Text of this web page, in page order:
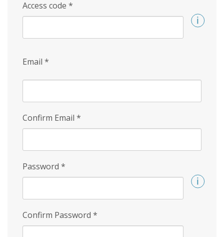
Access code *
Email *
Confirm Email *
Password *
Confirm Password *